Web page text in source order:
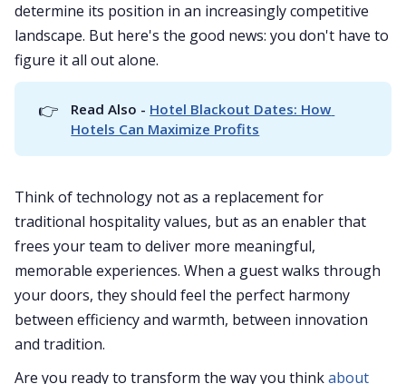
determine its position in an increasingly competitive
landscape. But here's the good news: you don't have to
figure it all out alone.
👉 Read Also - Hotel Blackout Dates: How
Hotels Can Maximize Profits
Think of technology not as a replacement for
traditional hospitality values, but as an enabler that
frees your team to deliver more meaningful,
memorable experiences. When a guest walks through
your doors, they should feel the perfect harmony
between efficiency and warmth, between innovation
and tradition.
Are you ready to transform the way you thinkabout